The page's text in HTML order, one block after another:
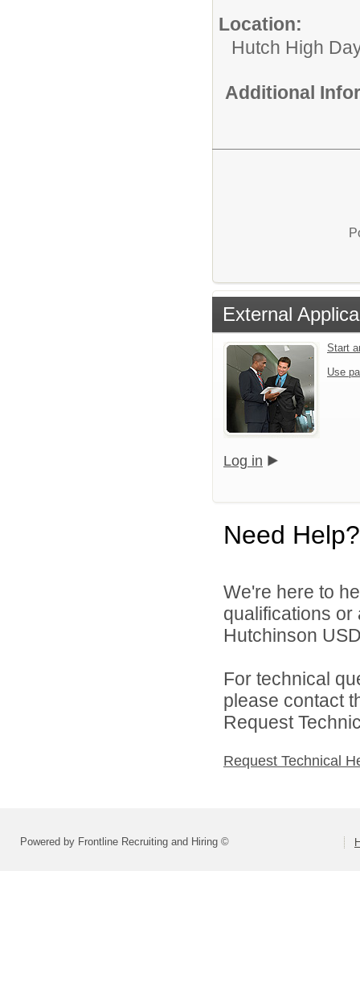
Location:
Hutch High
Additional
External
Start
Use
Log in
Need Help?
We're here to
qualifications
Hutchinson
For technical
please contact
Request
Request Technical
Powered by Frontline Recruiting and Hiring ©